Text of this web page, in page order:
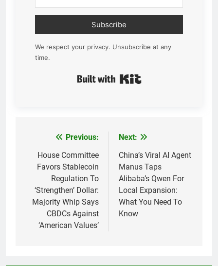
Subscribe
We respect your privacy. Unsubscribe at any
time.
navigation
Previous:
House Committee
Favors Stablecoin
Regulation To
‘Strengthen’ Dollar:
Majority Whip Says
CBDCs Against
‘American Values’
Next:
China’s Viral AI Agent
Manus Taps
Alibaba’s Qwen For
Local Expansion:
What You Need To
Know